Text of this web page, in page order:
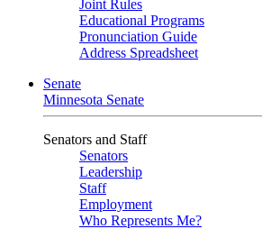
Joint Rules
Educational Programs
Pronunciation Guide
Address Spreadsheet
Senate
Minnesota Senate
Senators and Staff
Senators
Leadership
Staff
Employment
Who Represents Me?